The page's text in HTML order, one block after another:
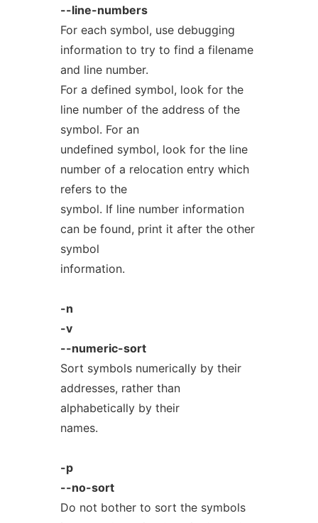
--line-numbers
For each symbol, use debugging
information to try to find a filename
and line number.
For a defined symbol, look for the
line number of the address of the
symbol. For an
undefined symbol, look for the line
number of a relocation entry which
refers to the
symbol. If line number information
can be found, print it after the other
symbol
information.
-n
-v
--numeric-sort
Sort symbols numerically by their
addresses, rather than
alphabetically by their
names.
-p
--no-sort
Do not bother to sort the symbols